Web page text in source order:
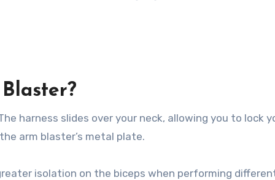
harness slides over your neck, allowing you to lock
arm blaster’s metal plate.
isolation on the biceps when performing